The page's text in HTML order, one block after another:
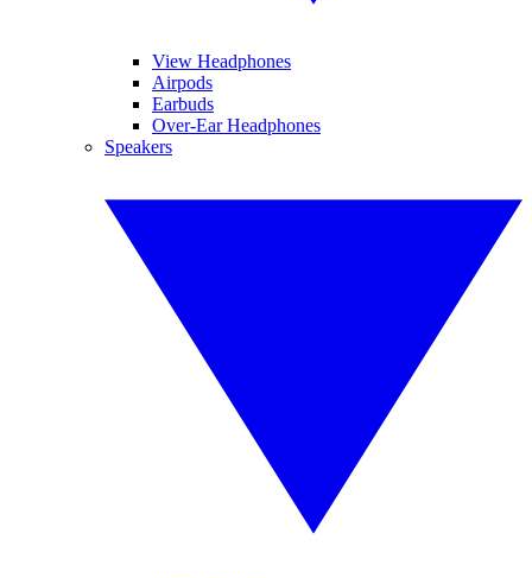
View Headphones
Airpods
Earbuds
Over-Ear Headphones
Speakers